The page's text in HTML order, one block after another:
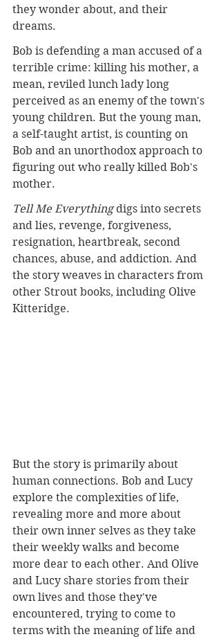
they wonder about, and their
dreams.
Bob is defending a man accused of a
terrible crime: killing his mother, a
mean, reviled lunch lady long
perceived as an enemy of the town's
young children. But the young man,
a self-taught artist, is counting on
Bob and an unorthodox approach to
figuring out who really killed Bob's
mother.
Tell Me Everything digs into secrets
and lies, revenge, forgiveness,
resignation, heartbreak, second
chances, abuse, and addiction. And
the story weaves in characters from
other Strout books, including Olive
Kitteridge.
But the story is primarily about
human connections. Bob and Lucy
explore the complexities of life,
revealing more and more about
their own inner selves as they take
their weekly walks and become
more dear to each other. And Olive
and Lucy share stories from their
own lives and those they've
encountered, trying to come to
terms with the meaning of life and